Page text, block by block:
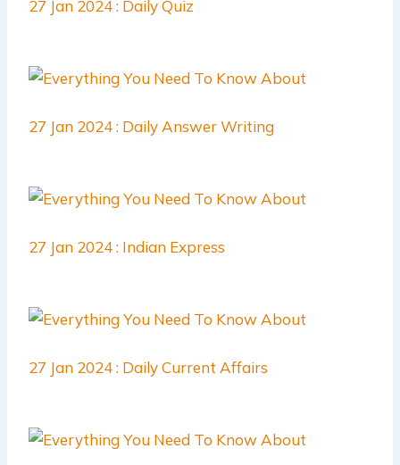
27 Jan 2024 : Daily Quiz
27 Jan 2024 : Daily Answer Writing
27 Jan 2024 : Indian Express
27 Jan 2024 : Daily Current Affairs